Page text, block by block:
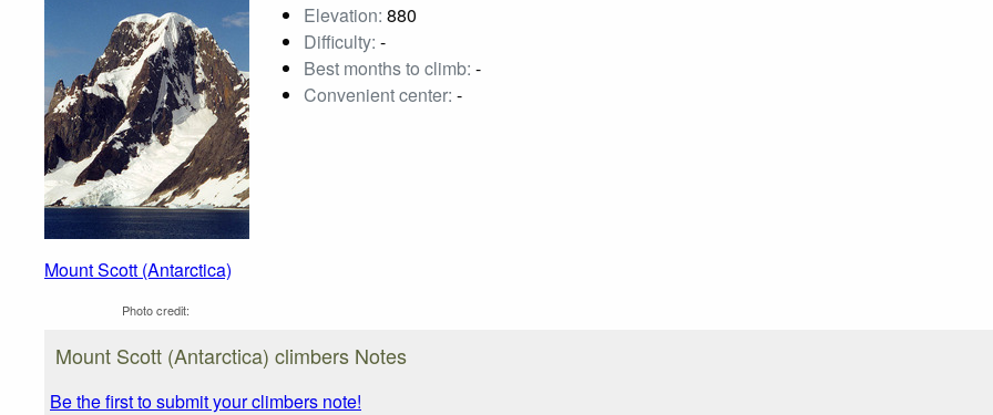
Mount Scott (Antarctica)
Photo credit:
Elevation: 880
Difficulty: -
Best months to climb: -
Convenient center: -
Mount Scott (Antarctica) climbers Notes
Be the first to submit your climbers note!